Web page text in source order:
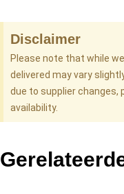
Disclaimer
Please note that while
delivered may vary
due to supplier changes,
availability.